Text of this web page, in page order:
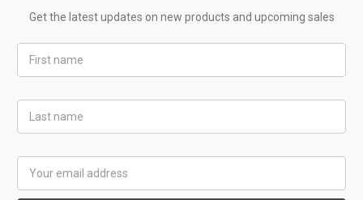
Get the latest updates on new products and upcoming sales
Name
Name
Address